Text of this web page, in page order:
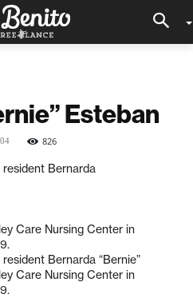
Esteban
826
Bernarda
Care Nursing Center in
Bernarda “Bernie”
Care Nursing Center in